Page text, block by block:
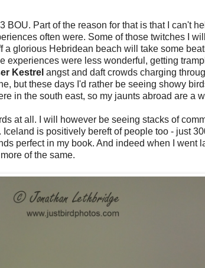
BOU. Part of the reason for that is that I can't
often were. Some of those twitches I
a glorious Hebridean beach will take some
experiences were less wonderful, getting
Kestrel angst and daft crowds charging
but these days I'd rather be seeing showy
in the south east, so my jaunts abroad are a
at all. I will however be seeing stacks of
. Iceland is positively bereft of people too - just
perfect in my book. And indeed when I went
of the same.